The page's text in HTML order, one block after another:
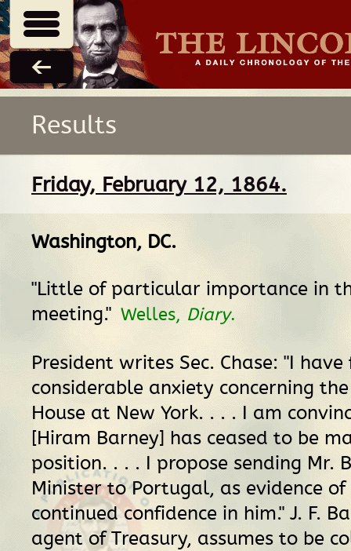
Results
Friday, February 12, 1864.
Washington, DC.
"Little of particular importance in
meeting." Welles, Diary.
President writes Sec. Chase: "I
considerable anxiety concerning
House at New York. . . . I am
[Hiram Barney] has ceased to be
position. . . . I propose sending Mr.
Minister to Portugal, as evidence of
continued confidence in him." J. F.
agent of Treasury, assumes to be